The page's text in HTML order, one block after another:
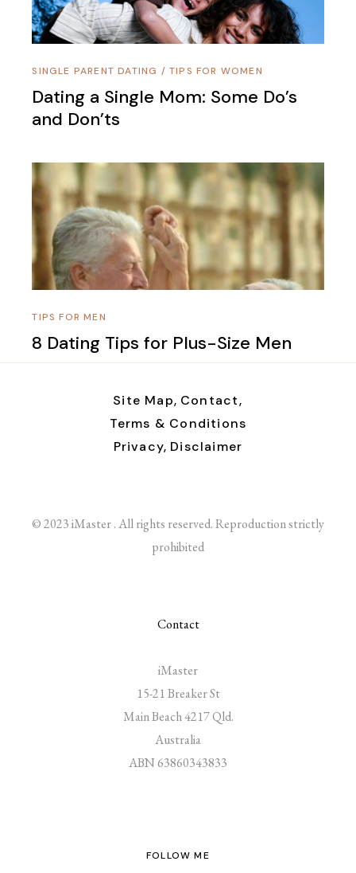
SINGLE PARENT DATING / TIPS FOR WOMEN
Dating a Single Mom: Some Do’s
and Don’ts
TIPS FOR MEN
8 Dating Tips for Plus-Size Men
Site Map, Contact,
Terms & Conditions
Privacy, Disclaimer
© 2023 iMaster . All rights reserved. Reproduction strictly
prohibited
Contact
iMaster
15-21 Breaker St
Main Beach 4217 Qld.
Australia
ABN 63860343833
FOLLOW ME